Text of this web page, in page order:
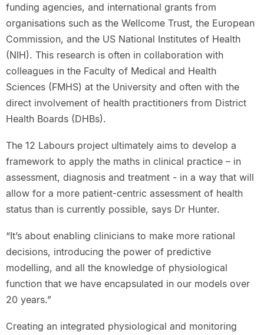
funding agencies, and international grants from
organisations such as the Wellcome Trust, the European
Commission, and the US National Institutes of Health
(NIH). This research is often in collaboration with
colleagues in the Faculty of Medical and Health
Sciences (FMHS) at the University and often with the
direct involvement of health practitioners from District
Health Boards (DHBs).
The 12 Labours project ultimately aims to develop a
framework to apply the maths in clinical practice – in
assessment, diagnosis and treatment - in a way that will
allow for a more patient-centric assessment of health
status than is currently possible, says Dr Hunter.
“It’s about enabling clinicians to make more rational
decisions, introducing the power of predictive
modelling, and all the knowledge of physiological
function that we have encapsulated in our models over
20 years.”
Creating an integrated physiological and monitoring